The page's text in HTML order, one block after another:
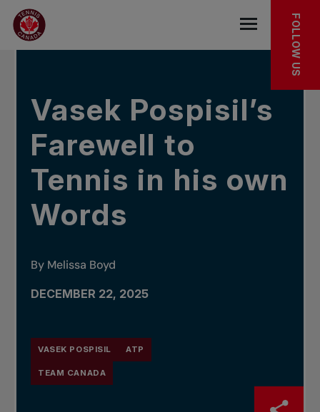
Skip to main menu
Skip to main content
Skip to footer
IN THE NEWS
Open the
FOLLOW US
Vasek Pospisil’s
Farewell to
Tennis in his own
Words
By Melissa Boyd
DECEMBER 22, 2025
VASEK POSPISIL ATP
TEAM CANADA